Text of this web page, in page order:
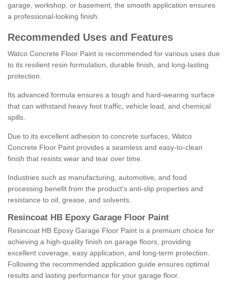
garage, workshop, or basement, the smooth application ensures
a professional-looking finish.
Recommended Uses and Features
Watco Concrete Floor Paint is recommended for various uses due
to its resilient resin formulation, durable finish, and long-lasting
protection.
Its advanced formula ensures a tough and hard-wearing surface
that can withstand heavy foot traffic, vehicle load, and chemical
spills.
Due to its excellent adhesion to concrete surfaces, Watco
Concrete Floor Paint provides a seamless and easy-to-clean
finish that resists wear and tear over time.
Industries such as manufacturing, automotive, and food
processing benefit from the product's anti-slip properties and
resistance to oil, grease, and solvents.
Resincoat HB Epoxy Garage Floor Paint
Resincoat HB Epoxy Garage Floor Paint is a premium choice for
achieving a high-quality finish on garage floors, providing
excellent coverage, easy application, and long-term protection.
Following the recommended application guide ensures optimal
results and lasting performance for your garage floor.